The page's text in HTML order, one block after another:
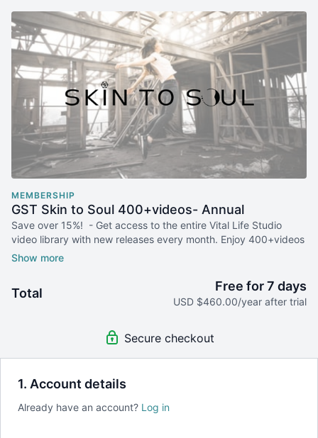
1. Account details
Already have an account? Log in
MEMBERSHIP
GST Skin to Soul 400+videos- Annual
Save over 15%! - Get access to the entire Vital Life Studio
video library with new releases every month. Enjoy 400+videos
for whole body care to change your body and your life.
Total Free for 7 days
USD $460.00/year after trial
Secure checkout